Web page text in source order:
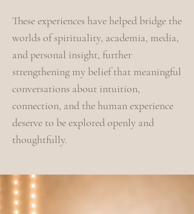
These experiences have helped bridge the
worlds of spirituality, academia, media,
and personal insight, further
strengthening my belief that meaningful
conversations about intuition,
connection, and the human experience
deserve to be explored openly and
thoughtfully.